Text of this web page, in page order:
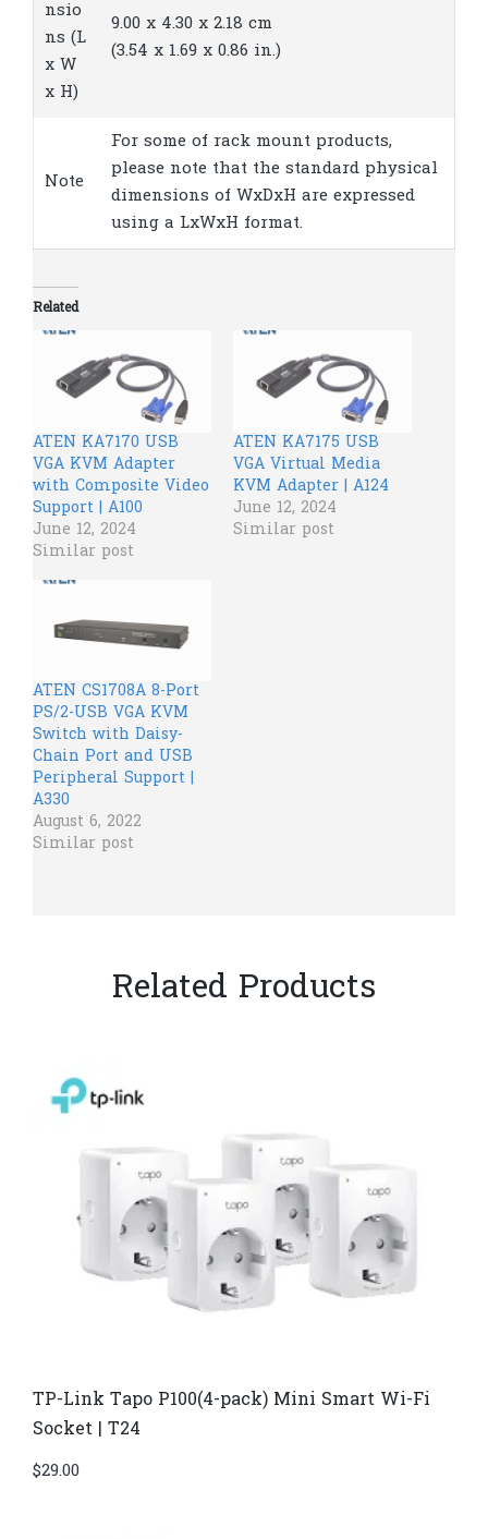
nsio
ns (L
x W
x H)
9.00 x 4.30 x 2.18 cm
(3.54 x 1.69 x 0.86 in.)
Note
For some of rack mount products,
please note that the standard physical
dimensions of WxDxH are expressed
using a LxWxH format.
Related
ATEN KA7170 USB
VGA KVM Adapter
with Composite Video
Support | A100
June 12, 2024
Similar post
ATEN KA7175 USB
VGA Virtual Media
KVM Adapter | A124
June 12, 2024
Similar post
ATEN CS1708A 8-Port
PS/2-USB VGA KVM
Switch with Daisy-
Chain Port and USB
Peripheral Support |
A330
August 6, 2022
Similar post
Related Products
TP-Link Tapo P100(4-pack) Mini Smart Wi-Fi
Socket | T24
$29.00